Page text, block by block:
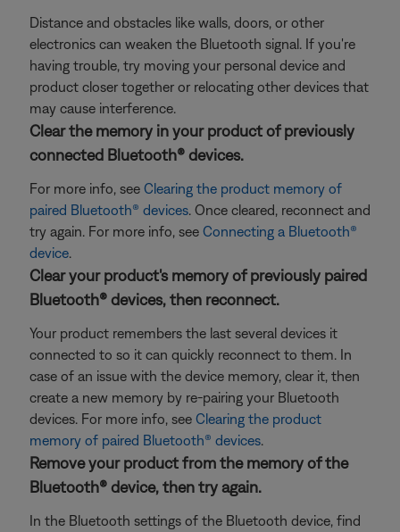
Distance and obstacles like walls, doors, or other
electronics can weaken the Bluetooth signal. If you're
having trouble, try moving your personal device and
product closer together or relocating other devices that
may cause interference.
Clear the memory in your product of previously
connected Bluetooth® devices.
For more info, see Clearing the product memory of
paired Bluetooth® devices. Once cleared, reconnect and
try again. For more info, see Connecting a Bluetooth®
device.
Clear your product's memory of previously paired
Bluetooth® devices, then reconnect.
Your product remembers the last several devices it
connected to so it can quickly reconnect to them. In
case of an issue with the device memory, clear it, then
create a new memory by re-pairing your Bluetooth
devices. For more info, see Clearing the product
memory of paired Bluetooth® devices.
Remove your product from the memory of the
Bluetooth® device, then try again.
In the Bluetooth settings of the Bluetooth device, find